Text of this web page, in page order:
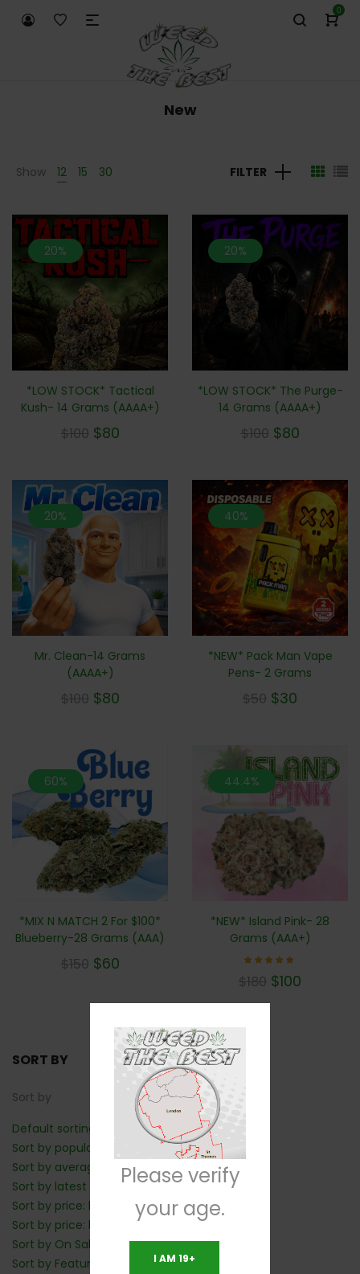
0
New
Show 12 15 30 FILTER
20%
*LOW STOCK* Tactical
Kush- 14 Grams (AAAA+)
$100 $80
20%
*LOW STOCK* The Purge-
14 Grams (AAAA+)
$100 $80
20%
Mr. Clean-14 Grams
(AAAA+)
$100 $80
40%
*NEW* Pack Man Vape
Pens- 2 Grams
$50 $30
60%
*MIX N MATCH 2 For $100*
Blueberry-28 Grams (AAA)
$150 $60
44.4%
*NEW* Island Pink- 28
Grams (AAA+)
5.00
$180 $100
SORT BY
Sort by
Default sorting
Sort by popularity
Sort by average rating
Sort by latest
Sort by price: low to high
Sort by price: high to low
Sort by On Sale: Show first
Sort by Featured: Show first
Please verify
your age.
I AM 19+